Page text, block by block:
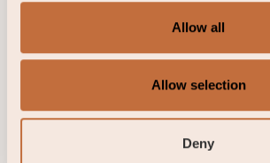
Allow all
Allow selection
Deny
Marcus Johannisson